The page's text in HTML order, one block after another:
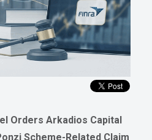
Orders Arkadios Capital
Scheme-Related Claim